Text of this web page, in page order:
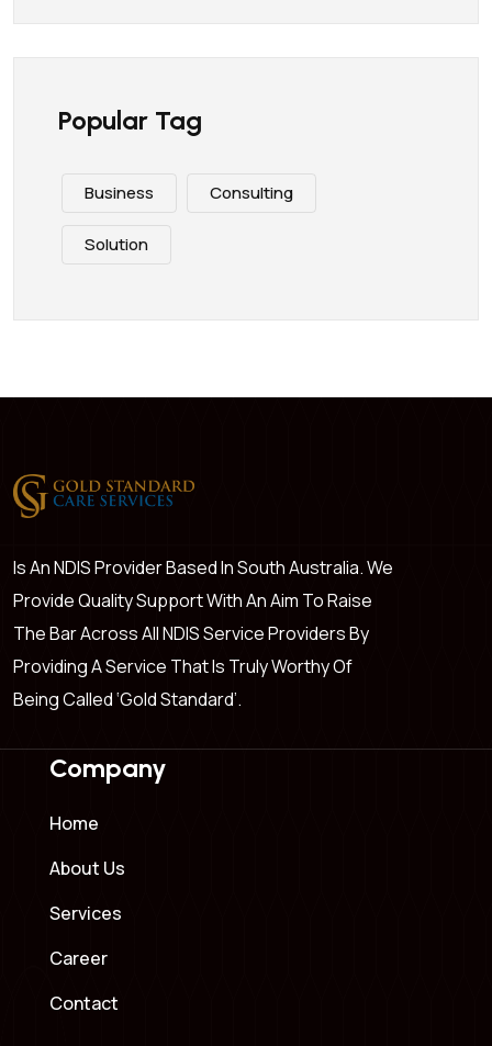
Popular Tag
Business Consulting
Solution
Is An NDIS Provider Based In South Australia. We
Provide Quality Support With An Aim To Raise
The Bar Across All NDIS Service Providers By
Providing A Service That Is Truly Worthy Of
Being Called ‘Gold Standard’.
Company
Home
About Us
Services
Career
Contact